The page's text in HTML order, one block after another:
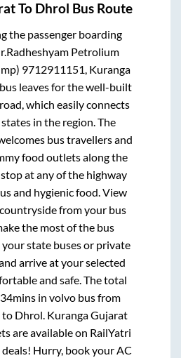
To Dhrol Bus Route
the passenger boarding
Petrolium
9712911151, Kuranga
leaves for the well-built
which easily connects
in the region. The
bus travellers and
food outlets along the
at any of the highway
and hygienic food. View
from your bus
the most of the bus
state buses or private
arrive at your selected
and safe. The total
in volvo bus from
to Dhrol. Kuranga Gujarat
are available on RailYatri
Hurry, book your AC